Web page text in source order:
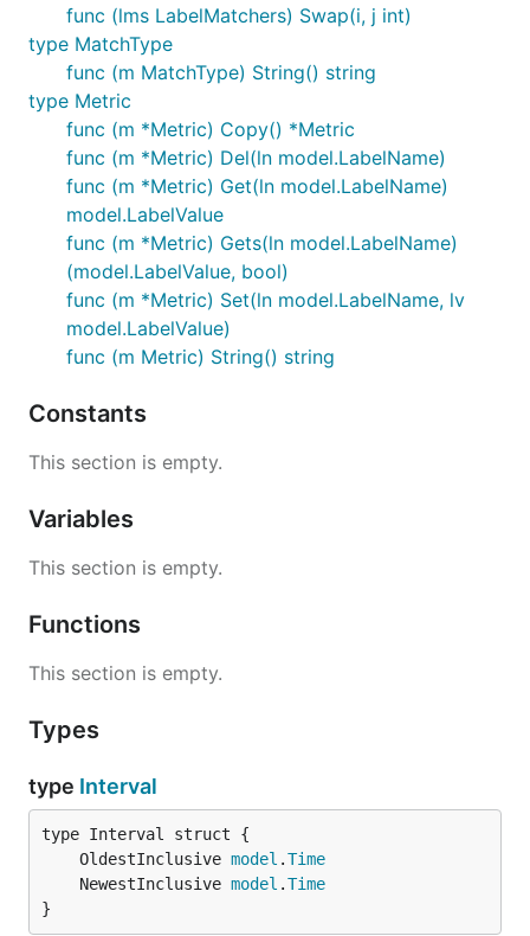
func (lms LabelMatchers) Swap(i, j int)
type MatchType
func (m MatchType) String() string
type Metric
func (m *Metric) Copy() *Metric
func (m *Metric) Del(ln model.LabelName)
func (m *Metric) Get(ln model.LabelName)
model.LabelValue
func (m *Metric) Gets(ln model.LabelName)
(model.LabelValue, bool)
func (m *Metric) Set(ln model.LabelName, lv
model.LabelValue)
func (m Metric) String() string
Constants
This section is empty.
Variables
This section is empty.
Functions
This section is empty.
Types
type Interval
	OldestInclusive
model .Time
	NewestInclusive
model .Time
}